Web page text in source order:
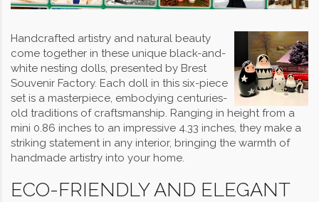
Handcrafted artistry and natural beauty
come together in these unique black-and-
white nesting dolls, presented by Brest
Souvenir Factory. Each doll in this six-piece
set is a masterpiece, embodying centuries-
old traditions of craftsmanship. Ranging in height from a
mini 0.86 inches to an impressive 4.33 inches, they make a
striking statement in any interior, bringing the warmth of
handmade artistry into your home.
ECO-FRIENDLY AND ELEGANT